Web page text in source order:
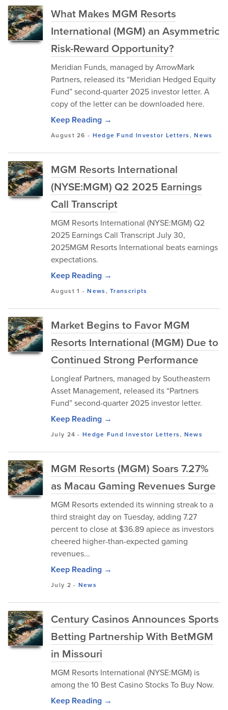
What Makes MGM Resorts
International (MGM) an Asymmetric
Risk-Reward Opportunity?
Meridian Funds, managed by ArrowMark
Partners, released its “Meridian Hedged Equity
Fund” second-quarter 2025 investor letter. A
copy of the letter can be downloaded here.
Keep Reading →
August 26 - Hedge Fund Investor Letters,News
MGM Resorts International
(NYSE:MGM) Q2 2025 Earnings
Call Transcript
MGM Resorts International (NYSE:MGM) Q2
2025 Earnings Call Transcript July 30,
2025MGM Resorts International beats earnings
expectations.
Keep Reading →
August 1 -News,Transcripts
Market Begins to Favor MGM
Resorts International (MGM) Due to
Continued Strong Performance
Longleaf Partners, managed by Southeastern
Asset Management, released its “Partners
Fund” second-quarter 2025 investor letter.
Keep Reading →
July 24 -Hedge Fund Investor Letters, News
MGM Resorts (MGM) Soars 7.27%
as Macau Gaming Revenues Surge
MGM Resorts extended its winning streak to a
third straight day on Tuesday, adding 7.27
percent to close at $36.89 apiece as investors
cheered higher-than-expected gaming
revenues...
Keep Reading →
July 2 - News
Century Casinos Announces Sports
Betting Partnership With BetMGM
in Missouri
MGM Resorts International (NYSE:MGM) is
among the 10 Best Casino Stocks To Buy Now.
Keep Reading →